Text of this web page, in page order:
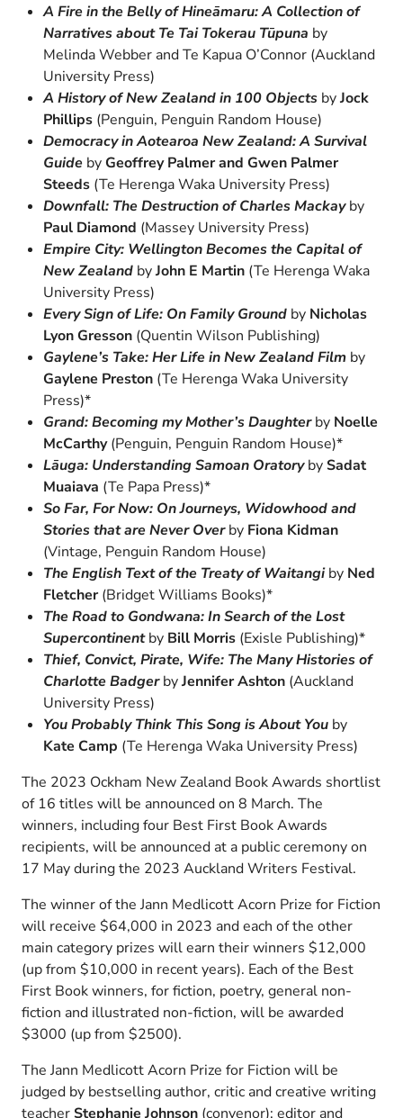
A Fire in the Belly of Hineāmaru: A Collection of
Narratives about Te Tai Tokerau Tūpuna by
Melinda Webber and Te Kapua O’Connor (Auckland
University Press)
A History of New Zealand in 100 Objects byJock
Phillips (Penguin, Penguin Random House)
Democracy in Aotearoa New Zealand: A Survival
Guide byGeoffrey Palmer and Gwen Palmer
Steeds (Te Herenga Waka University Press)
Downfall: The Destruction of Charles Mackayby
Paul Diamond (Massey University Press)
Empire City: Wellington Becomes the Capital of
New Zealand byJohn E Martin (Te Herenga Waka
University Press)
Every Sign of Life: On Family Ground by Nicholas
Lyon Gresson (Quentin Wilson Publishing)
Gaylene’s Take: Her Life in New Zealand Film by
Gaylene Preston (Te Herenga Waka University
Press)*
Grand: Becoming my Mother’s Daughterby Noelle
McCarthy(Penguin, Penguin Random House)*
Lāuga: Understanding Samoan OratorybySadat
Muaiava (Te Papa Press)*
So Far, For Now: On Journeys, Widowhood and
Stories that are Never Overby Fiona Kidman
(Vintage, Penguin Random House)
The English Text of the Treaty of Waitangiby Ned
Fletcher(Bridget Williams Books)*
The Road to Gondwana: In Search of the Lost
Supercontinentby Bill Morris (Exisle Publishing)*
Thief, Convict, Pirate, Wife: The Many Histories of
Charlotte BadgerbyJennifer Ashton (Auckland
University Press)
You Probably Think This Song is About You by
Kate Camp (Te Herenga Waka University Press)
The 2023 Ockham New Zealand Book Awards shortlist
of 16 titles will be announced on 8 March. The
winners, including four Best First Book Awards
recipients, will be announced at a public ceremony on
17 May during the 2023 Auckland Writers Festival.
The winner of the Jann Medlicott Acorn Prize for Fiction
will receive $64,000 in 2023 and each of the other
main category prizes will earn their winners $12,000
(up from $10,000 in recent years). Each of the Best
First Book winners, for fiction, poetry, general non-
fiction and illustrated non-fiction, will be awarded
$3000 (up from $2500).
The Jann Medlicott Acorn Prize for Fiction will be
judged by bestselling author, critic and creative writing
teacherStephanie Johnson (convenor); editor and